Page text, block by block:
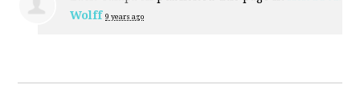
Wolff 9 years ago